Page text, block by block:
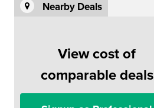
Nearby Deals
View cost of
comparable deals